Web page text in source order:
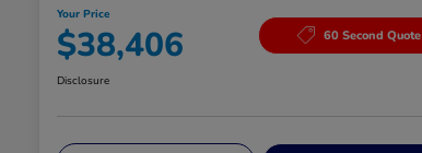
Your Price
$38,406 60 Second Quote
Disclosure